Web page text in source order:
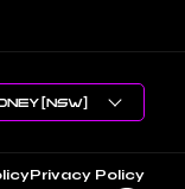
Privacy Policy